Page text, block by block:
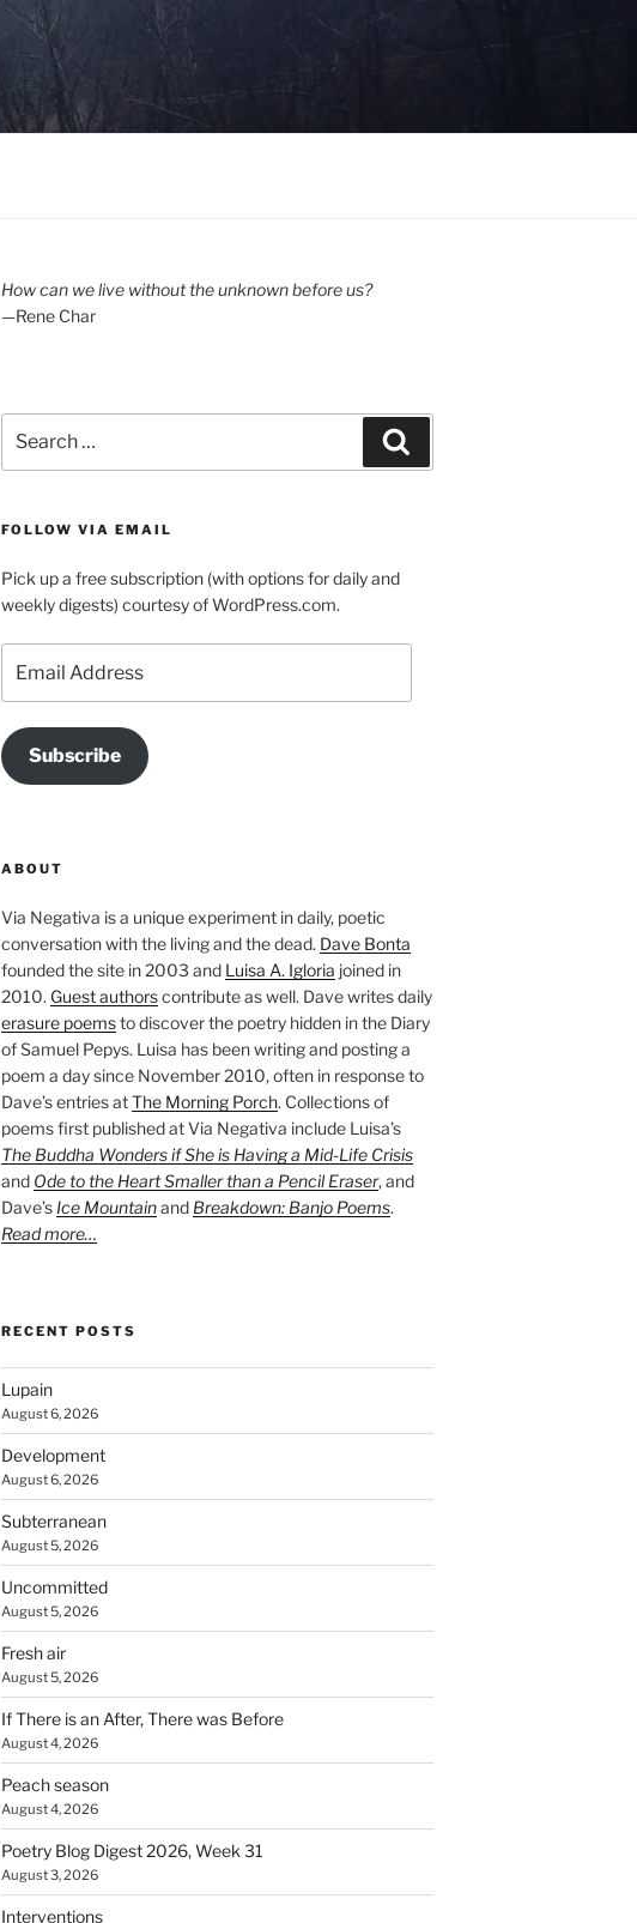
How can we live without the unknown before us?
—Rene Char
for:
FOLLOW VIA EMAIL
Pick up a free subscription (with options for daily and
weekly digests) courtesy of WordPress.com.
Address
Subscribe
ABOUT
Via Negativa is a unique experiment in daily, poetic
conversation with the living and the dead. Dave Bonta
founded the site in 2003 and Luisa A. Igloria joined in
2010. Guest authorscontribute as well. Dave writes daily
erasure poemsto discover the poetry hidden in the Diary
of Samuel Pepys. Luisa has been writing and posting a
poem a day since November 2010, often in response to
Dave’s entries atThe Morning Porch. Collections of
poems first published at Via Negativa include Luisa’s
The Buddha Wonders if She is Having a Mid-Life Crisis
and Ode to the Heart Smaller than a Pencil Eraser, and
Dave’s Ice Mountainand Breakdown: Banjo Poems.
Read more…
RECENT POSTS
Lupain
August 6, 2026
Development
August 6, 2026
Subterranean
August 5, 2026
Uncommitted
August 5, 2026
Fresh air
August 5, 2026
If There is an After, There was Before
August 4, 2026
Peach season
August 4, 2026
Poetry Blog Digest 2026, Week 31
August 3, 2026
Interventions